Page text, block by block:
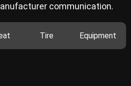
communication.
Tire Equipment